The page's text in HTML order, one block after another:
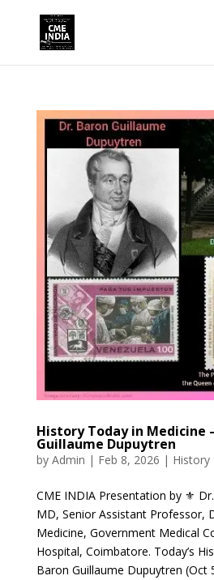
History Today in Medicine
Guillaume Dupuytren
by Admin | Feb 8, 2026 | History
CME INDIA Presentation by ⚜
MD, Senior Assistant Professor,
Medicine, Government Medical
Hospital, Coimbatore. Today’s
Baron Guillaume Dupuytren (Oct